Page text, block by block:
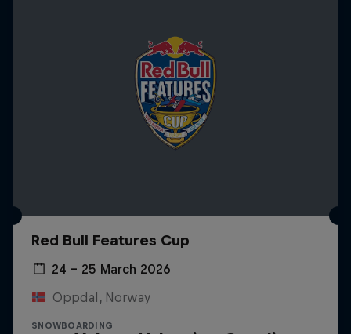
Red Bull Features Cup
24 – 25 March 2026
Oppdal, Norway
SNOWBOARDING